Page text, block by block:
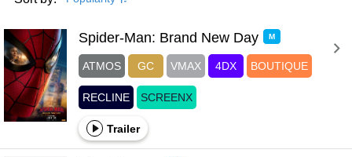
Spider-Man: Brand New Day M
ATMOS GC VMAX 4DX BOUTIQUE
RECLINE SCREENX
Trailer